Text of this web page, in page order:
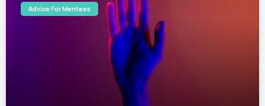
Advice For Mentees